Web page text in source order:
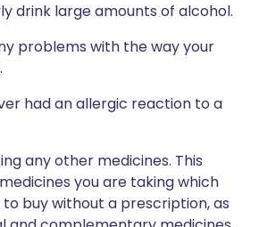
drink large amounts of alcohol.
problems with the way your
had an allergic reaction to a
any other medicines. This
you are taking which
buy without a prescription, as